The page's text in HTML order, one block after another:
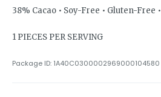
38% Cacao • Soy-Free • Gluten-Free •
1 PIECES PER SERVING
Package ID: 1A40C0300002969000104580